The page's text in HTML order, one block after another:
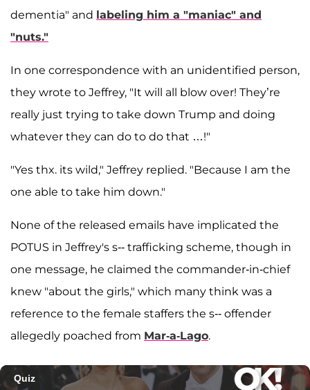
dementia" and labeling him a "maniac" and
"nuts."
In one correspondence with an unidentified person,
they wrote to Jeffrey, "It will all blow over! They’re
really just trying to take down Trump and doing
whatever they can do to do that …!"
"Yes thx. its wild," Jeffrey replied. "Because I am the
one able to take him down."
None of the released emails have implicated the
POTUS in Jeffrey's s-- trafficking scheme, though in
one message, he claimed the commander-in-chief
knew "about the girls," which many think was a
reference to the female staffers the s-- offender
allegedly poached from Mar-a-Lago.